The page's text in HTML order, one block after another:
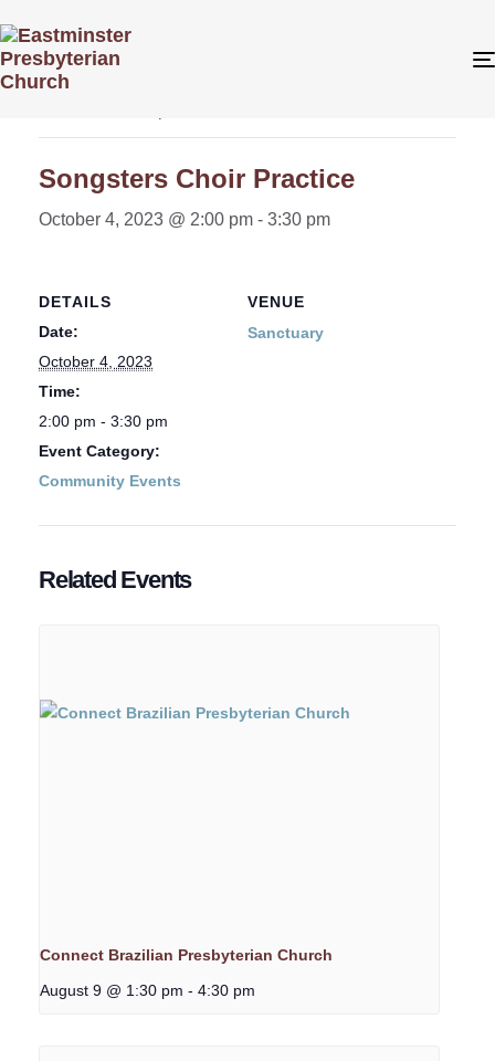
« All Events
Songsters Choir Practice
October 4, 2023 @ 2:00 pm - 3:30 pm
DETAILS
Date:
October 4, 2023
Time:
2:00 pm - 3:30 pm
Event Category:
Community Events
VENUE
Sanctuary
Related Events
Connect Brazilian Presbyterian Church
August 9 @ 1:30 pm - 4:30 pm